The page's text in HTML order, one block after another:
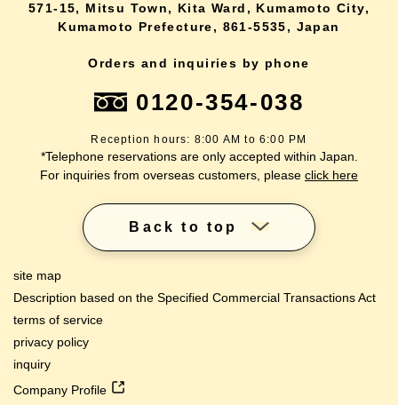
571-15, Mitsu Town, Kita Ward, Kumamoto City,
Kumamoto Prefecture, 861-5535, Japan
Orders and inquiries by phone
0120-354-038
Reception hours: 8:00 AM to 6:00 PM
*Telephone reservations are only accepted within Japan.
For inquiries from overseas customers, please click here
Back to top
site map
Description based on the Specified Commercial Transactions Act
terms of service
privacy policy
inquiry
Company Profile